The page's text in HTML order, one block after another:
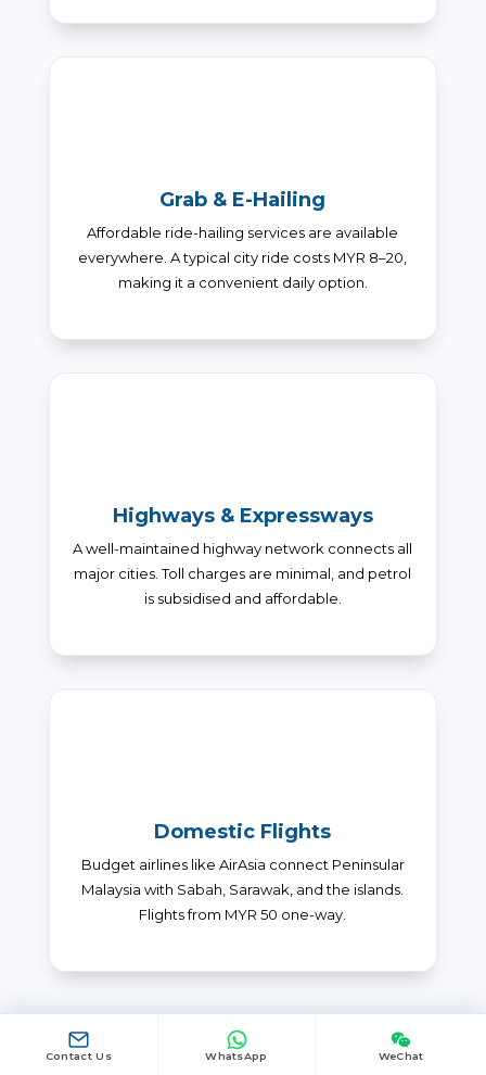
Grab & E-Hailing
Affordable ride-hailing services are available
everywhere. A typical city ride costs MYR 8–20,
making it a convenient daily option.
Highways & Expressways
A well-maintained highway network connects all
major cities. Toll charges are minimal, and petrol
is subsidised and affordable.
Domestic Flights
Budget airlines like AirAsia connect Peninsular
Malaysia with Sabah, Sarawak, and the islands.
Flights from MYR 50 one-way.
Contact Us WhatsApp WeChat